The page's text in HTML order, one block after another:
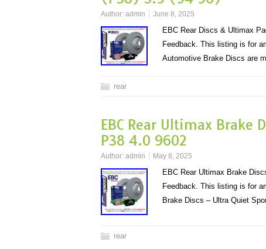
Author: admin June 8, 2025
EBC Rear Discs & Ultimax
Feedback. This listing is for
Automotive Brake Discs are
rear
EBC Rear Ultimax Brake
P38 4.0 9602
Author: admin May 8, 2025
EBC Rear Ultimax Brake
Feedback. This listing is for
Brake Discs – Ultra Quiet
rear